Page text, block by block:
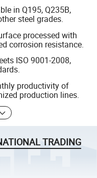
in Q195, Q235B,
steel grades.
processed with
corrosion resistance.
ISO 9001-2008,
productivity of
production lines.
TRADING